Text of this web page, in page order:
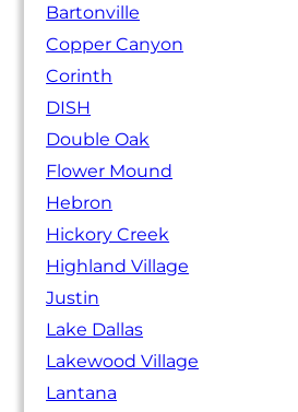
Bartonville
Copper Canyon
Corinth
DISH
Double Oak
Flower Mound
Hebron
Hickory Creek
Highland Village
Justin
Lake Dallas
Lakewood Village
Lantana